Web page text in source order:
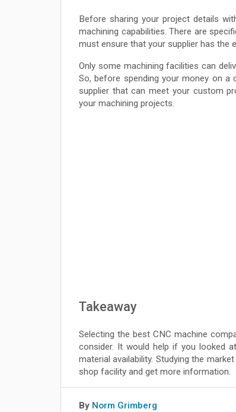
Before sharing your project details
machining capabilities. There are
must ensure that your supplier has the
Only some machining facilities can
So, before spending your money on a
supplier that can meet your custom
your machining projects.
Takeaway
Selecting the best CNC machine
consider. It would help if you looked
material availability. Studying the
shop facility and get more information.
By Norm Grimberg